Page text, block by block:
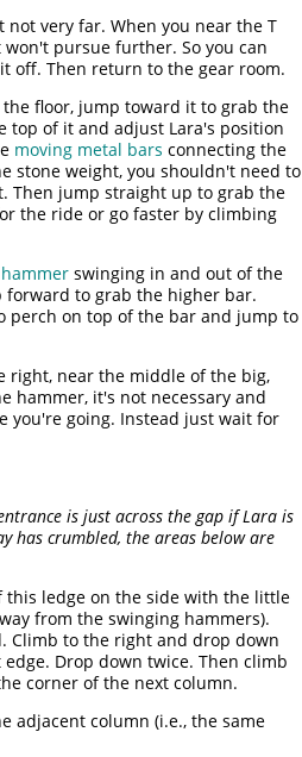
very far. When you near the T
pursue further. So you can
off. Then return to the gear room.
floor, jump toward it to grab the
of it and adjust Lara's position
moving metal bars connecting the
stone weight, you shouldn't need to
Then jump straight up to grab the
the ride or go faster by climbing
swinging in and out of the
to grab the higher bar.
perch on top of the bar and jump to
right, near the middle of the big,
hammer, it's not necessary and
you're going. Instead just wait for
is just across the gap if Lara is
has crumbled, the areas below are
this ledge on the side with the little
from the swinging hammers).
Climb to the right and drop down
Drop down twice. Then climb
corner of the next column.
adjacent column (i.e., the same